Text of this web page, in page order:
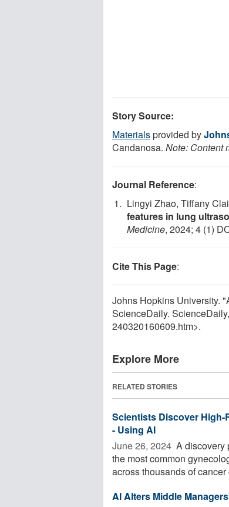
Story Source:
Materialsprovided by
Candanosa. Note: Content
Journal Reference:
Lingyi Zhao, Tiffany
features in lung
Medicine, 2024; 4 (1)
Cite This Page:
Johns Hopkins University.
ScienceDaily.
240320160609.htm>.
Explore More
RELATED STORIES
Scientists Discover High-
- Using AI
June 26, 2024  A discovery
the most common
across thousands of cancer
AI Alters Middle